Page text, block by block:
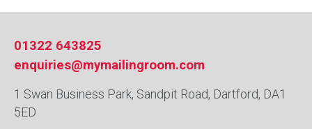
01322 643825
enquiries@mymailingroom.com
1 Swan Business Park, Sandpit Road, Dartford, DA1
5ED